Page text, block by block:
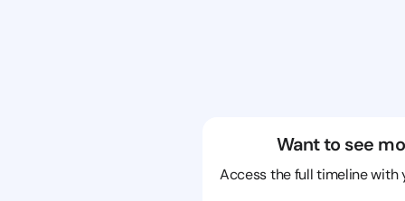
Want to see
Access the full timeline with